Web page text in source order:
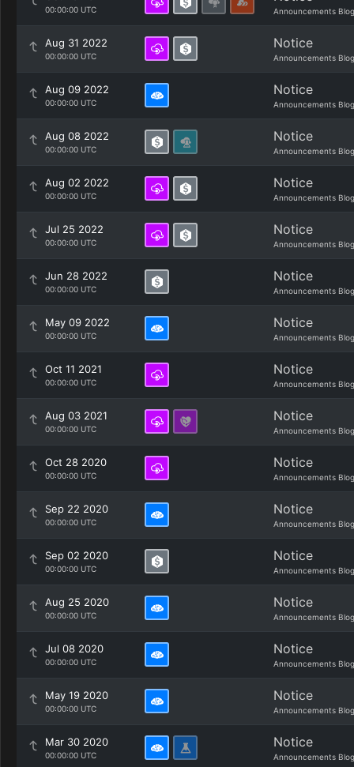
00:00:00 UTC Announcements Blog
Aug 31 2022
00:00:00 UTC
Notice
Announcements Blog
Aug 09 2022
00:00:00 UTC
Notice
Announcements Blog
Aug 08 2022
00:00:00 UTC
Notice
Announcements Blog
Aug 02 2022
00:00:00 UTC
Notice
Announcements Blog
Jul 25 2022
00:00:00 UTC
Notice
Announcements Blog
Jun 28 2022
00:00:00 UTC
Notice
Announcements Blog
May 09 2022
00:00:00 UTC
Notice
Announcements Blog
Oct 11 2021
00:00:00 UTC
Notice
Announcements Blog
Aug 03 2021
00:00:00 UTC
Notice
Announcements Blog
Oct 28 2020
00:00:00 UTC
Notice
Announcements Blog
Sep 22 2020
00:00:00 UTC
Notice
Announcements Blog
Sep 02 2020
00:00:00 UTC
Notice
Announcements Blog
Aug 25 2020
00:00:00 UTC
Notice
Announcements Blog
Jul 08 2020
00:00:00 UTC
Notice
Announcements Blog
May 19 2020
00:00:00 UTC
Notice
Announcements Blog
Mar 30 2020
00:00:00 UTC
Notice
Announcements Blog